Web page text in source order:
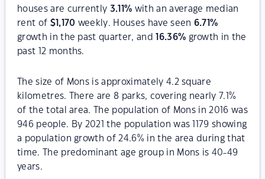
houses are currently 3.11% with an average median
rent of $1,170 weekly. Houses have seen 6.71%
growth in the past quarter, and
16.36% growth in the
past 12 months.
The size of Mons is approximately 4.2 square
kilometres. There are 8 parks, covering nearly 7.1%
of the total area. The population of Mons in 2016 was
946 people. By 2021 the population was 1179 showing
a population growth of 24.6% in the area during that
time. The predominant age group in Mons is 40-49
years.